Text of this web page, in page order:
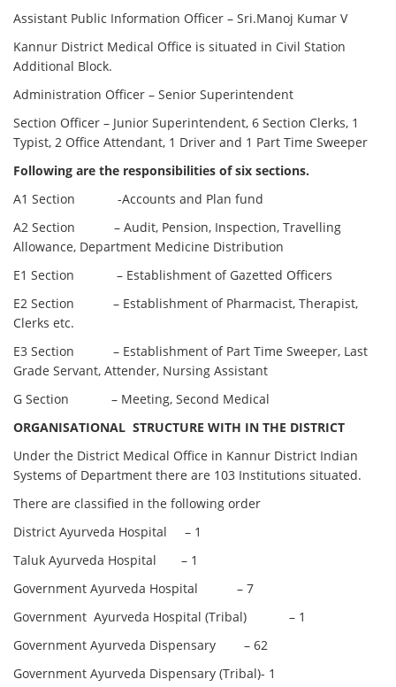
Assistant Public Information Officer – Sri.Manoj Kumar V
Kannur District Medical Office is situated in Civil Station
Additional Block.
Administration Officer – Senior Superintendent
Section Officer – Junior Superintendent, 6 Section Clerks, 1
Typist, 2 Office Attendant, 1 Driver and 1 Part Time Sweeper
Following are the responsibilities of six sections.
A1 Section -Accounts and Plan fund
A2 Section – Audit, Pension, Inspection, Travelling
Allowance, Department Medicine Distribution
E1 Section – Establishment of Gazetted Officers
E2 Section – Establishment of Pharmacist, Therapist,
Clerks etc.
E3 Section – Establishment of Part Time Sweeper, Last
Grade Servant, Attender, Nursing Assistant
G Section – Meeting, Second Medical
ORGANISATIONAL STRUCTURE WITH IN THE DISTRICT
Under the District Medical Office in Kannur District Indian
Systems of Department there are 103 Institutions situated.
There are classified in the following order
District Ayurveda Hospital – 1
Taluk Ayurveda Hospital – 1
Government Ayurveda Hospital – 7
Government Ayurveda Hospital (Tribal) – 1
Government Ayurveda Dispensary – 62
Government Ayurveda Dispensary (Tribal)- 1